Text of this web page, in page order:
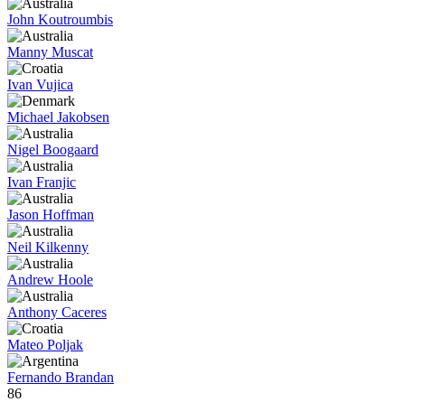
John Koutroumbis
Manny Muscat
Ivan Vujica
Michael Jakobsen
Nigel Boogaard
Ivan Franjic
Jason Hoffman
Neil Kilkenny
Andrew Hoole
Anthony Caceres
Mateo Poljak
Fernando Brandan
86